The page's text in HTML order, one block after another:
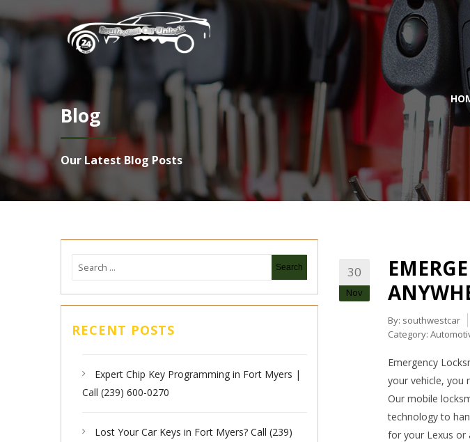
Blog
Our Latest Blog Posts
RECENT POSTS
Expert Chip Key Programming in Fort Myers |
Call (239) 600-0270
Lost Your Car Keys in Fort Myers? Call (239)
30
Nov
By: southwestcar
Category:
Emergency
your vehicle, you
Our mobile
technology to
for your Lexus or